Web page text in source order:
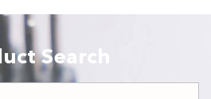
Search